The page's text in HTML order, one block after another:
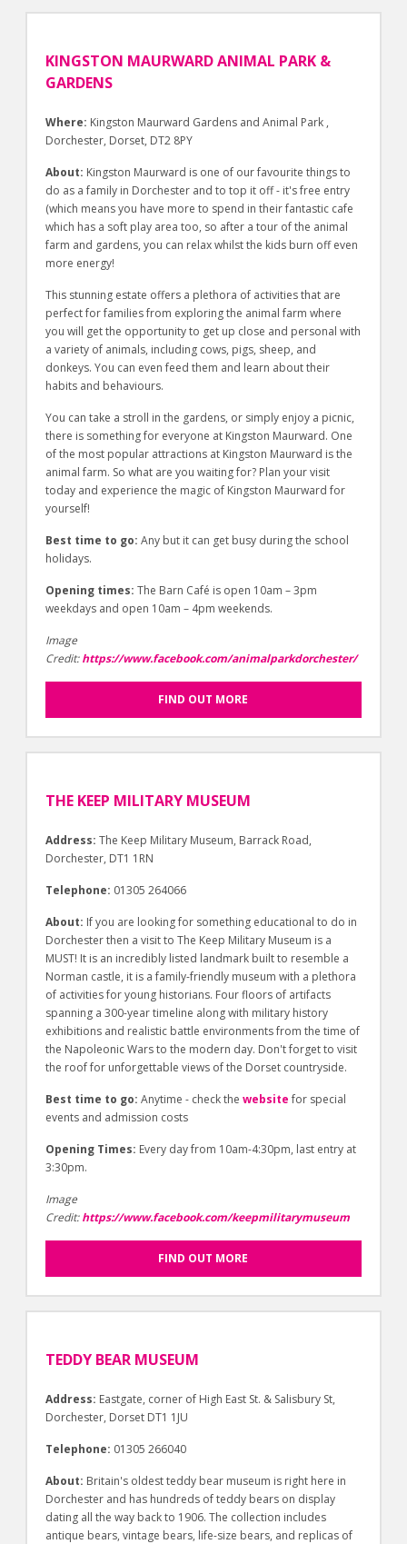
KINGSTON MAURWARD ANIMAL PARK &
GARDENS
Where: Kingston Maurward Gardens and Animal Park ,
Dorchester, Dorset, DT2 8PY
About: Kingston Maurward is one of our favourite things to
do as a family in Dorchester and to top it off - it's free entry
(which means you have more to spend in their fantastic cafe
which has a soft play area too, so after a tour of the animal
farm and gardens, you can relax whilst the kids burn off even
more energy!
This stunning estate offers a plethora of activities that are
perfect for families from exploring the animal farm where
you will get the opportunity to get up close and personal with
a variety of animals, including cows, pigs, sheep, and
donkeys. You can even feed them and learn about their
habits and behaviours.
You can take a stroll in the gardens, or simply enjoy a picnic,
there is something for everyone at Kingston Maurward. One
of the most popular attractions at Kingston Maurward is the
animal farm. So what are you waiting for? Plan your visit
today and experience the magic of Kingston Maurward for
yourself!
Best time to go:Any but it can get busy during the school
holidays.
Opening times: The Barn Café is open 10am – 3pm
weekdays and open 10am – 4pm weekends.
Image
Credit:https://www.facebook.com/animalparkdorchester/
FIND OUT MORE
THE KEEP MILITARY MUSEUM
Address: The Keep Military Museum, Barrack Road,
Dorchester, DT1 1RN
Telephone: 01305 264066
About: If you are looking for something educational to do in
Dorchester then a visit to The Keep Military Museum is a
MUST! It is an incredibly listed landmark built to resemble a
Norman castle, it is a family-friendly museum with a plethora
of activities for young historians. Four floors of artifacts
spanning a 300-year timeline along with military history
exhibitions and realistic battle environments from the time of
the Napoleonic Wars to the modern day. Don't forget to visit
the roof for unforgettable views of the Dorset countryside.
Best time to go: Anytime - check thewebsitefor special
events and admission costs
Opening Times: Every day from 10am-4:30pm, last entry at
3:30pm.
Image
Credit:https://www.facebook.com/keepmilitarymuseum
FIND OUT MORE
TEDDY BEAR MUSEUM
Address: Eastgate, corner of High East St. & Salisbury St,
Dorchester, Dorset DT1 1JU
Telephone: 01305 266040
About: Britain's oldest teddy bear museum is right here in
Dorchester and has hundreds of teddy bears on display
dating all the way back to 1906. The collection includes
antique bears, vintage bears, life-size bears, and replicas of